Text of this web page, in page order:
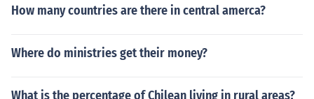
How many countries are there in central amerca?
Where do ministries get their money?
What is the percentage of Chilean living in rural areas?